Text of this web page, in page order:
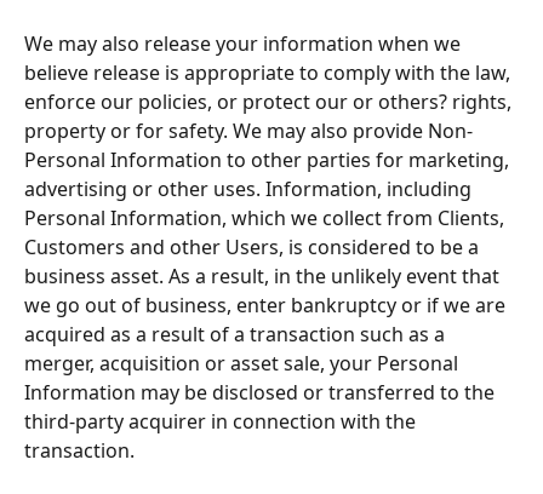
We may also release your information when we
believe release is appropriate to comply with the law,
enforce our policies, or protect our or others? rights,
property or for safety. We may also provide Non-
Personal Information to other parties for marketing,
advertising or other uses. Information, including
Personal Information, which we collect from Clients,
Customers and other Users, is considered to be a
business asset. As a result, in the unlikely event that
we go out of business, enter bankruptcy or if we are
acquired as a result of a transaction such as a
merger, acquisition or asset sale, your Personal
Information may be disclosed or transferred to the
third-party acquirer in connection with the
transaction.